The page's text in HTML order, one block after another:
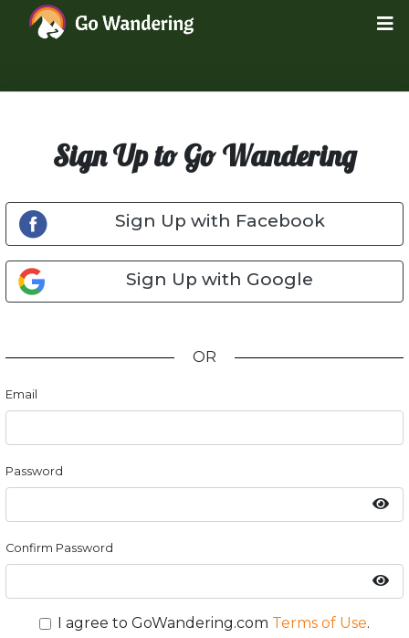
Sign Up to Go Wandering
Sign Up with Facebook
Sign Up with Google
OR
Email
Password
Confirm Password
I agree to GoWandering.com Terms of Use.